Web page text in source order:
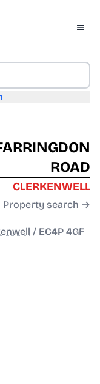
ROAD
CLERKENWELL
Property search →
/ EC4P 4GF